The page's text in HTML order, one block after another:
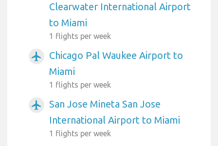
Clearwater International Airport
to Miami
1 flights per week
airplanemode_active
Chicago Pal Waukee Airport to
Miami
1 flights per week
airplanemode_active
San Jose Mineta San Jose
International Airport to Miami
1 flights per week